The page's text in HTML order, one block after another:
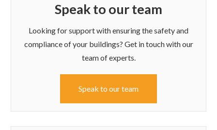
Speak to our team
Looking for support with ensuring the safety and
compliance of your buildings? Get in touch with our
team of experts.
Speak to our team